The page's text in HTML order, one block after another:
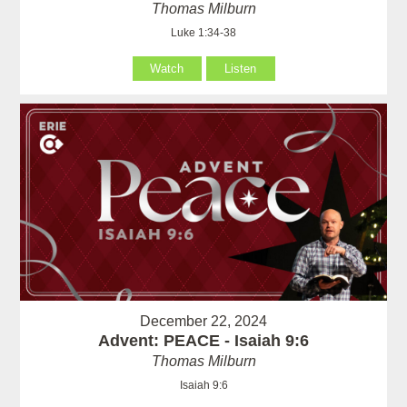
Thomas Milburn
Luke 1:34-38
Watch Listen
December 22, 2024
Advent: PEACE - Isaiah 9:6
Thomas Milburn
Isaiah 9:6